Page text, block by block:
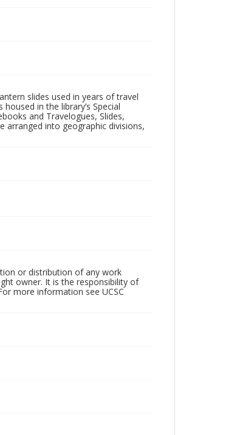
slides used in years of travel
in the library’s Special
and Travelogues, Slides,
arranged into geographic divisions,
or distribution of any work
owner. It is the responsibility of
more information see UCSC